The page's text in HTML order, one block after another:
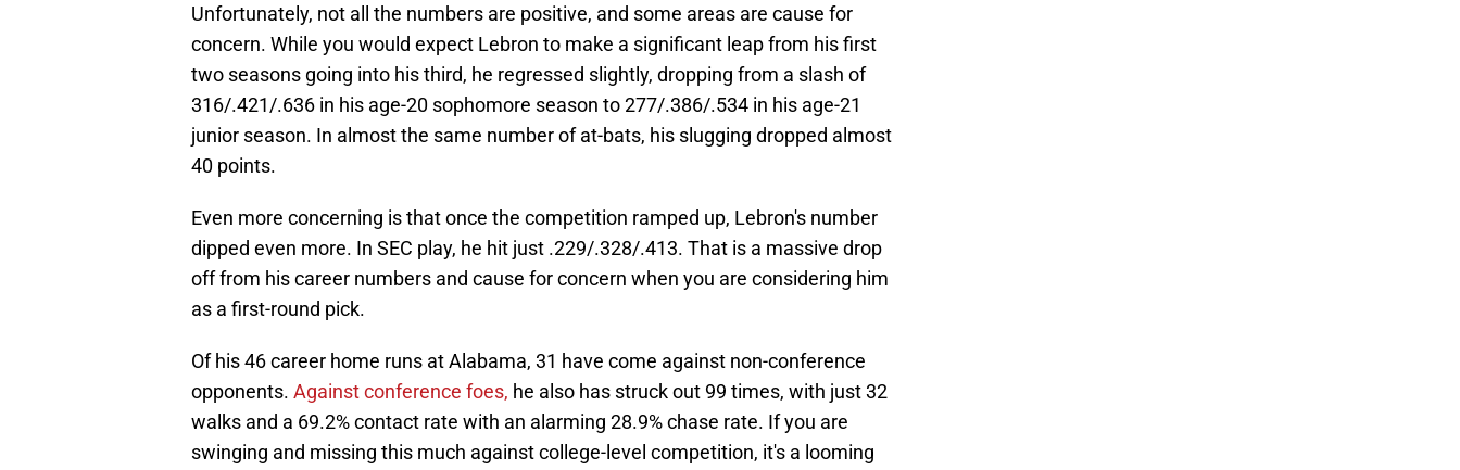
Unfortunately, not all the numbers are positive, and some areas are cause for
concern. While you would expect Lebron to make a significant leap from his first
two seasons going into his third, he regressed slightly, dropping from a slash of
316/.421/.636 in his age-20 sophomore season to 277/.386/.534 in his age-21
junior season. In almost the same number of at-bats, his slugging dropped almost
40 points.
Even more concerning is that once the competition ramped up, Lebron's number
dipped even more. In SEC play, he hit just .229/.328/.413. That is a massive drop
off from his career numbers and cause for concern when you are considering him
as a first-round pick.
Of his 46 career home runs at Alabama, 31 have come against non-conference
opponents. Against conference foes, he also has struck out 99 times, with just 32
walks and a 69.2% contact rate with an alarming 28.9% chase rate. If you are
swinging and missing this much against college-level competition, it's a looming